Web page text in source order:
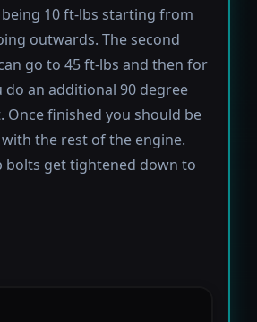
10 ft-lbs starting from
outwards. The second
go to 45 ft-lbs and then for
an additional 90 degree
finished you should be
the rest of the engine.
bolts get tightened down to